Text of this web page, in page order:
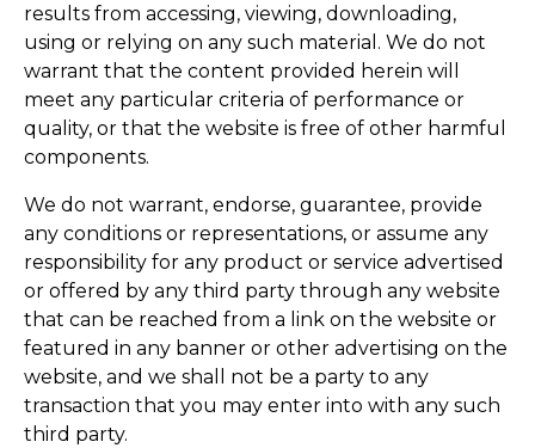
results from accessing, viewing, downloading,
using or relying on any such material. We do not
warrant that the content provided herein will
meet any particular criteria of performance or
quality, or that the website is free of other harmful
components.
We do not warrant, endorse, guarantee, provide
any conditions or representations, or assume any
responsibility for any product or service advertised
or offered by any third party through any website
that can be reached from a link on the website or
featured in any banner or other advertising on the
website, and we shall not be a party to any
transaction that you may enter into with any such
third party.